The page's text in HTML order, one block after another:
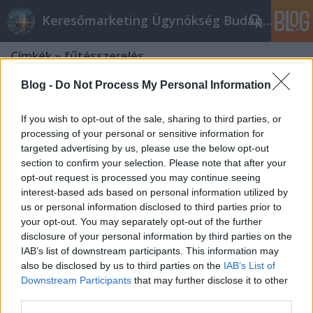
Blog - Do Not Process My Personal Information
If you wish to opt-out of the sale, sharing to third parties, or
processing of your personal or sensitive information for
targeted advertising by us, please use the below opt-out
section to confirm your selection. Please note that after your
opt-out request is processed you may continue seeing
interest-based ads based on personal information utilized by
us or personal information disclosed to third parties prior to
your opt-out. You may separately opt-out of the further
disclosure of your personal information by third parties on the
IAB’s list of downstream participants. This information may
also be disclosed by us to third parties on the IAB’s List of
Downstream Participants that may further disclose it to other
Keresőmarketing Ügynökség Budapest, Online marketi
Címkék»fűtésszerelés
Menynire ismered az ékszered